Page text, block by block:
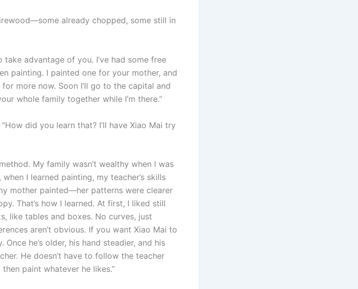
already chopped, some still in
take advantage of you. I’ve had some free
painting. I painted one for your mother, and
more now. Soon I’ll go to the capital and
whole family together while I’m there.”
did you learn that? I’ll have Xiao Mai try
My family wasn’t wealthy when I was
I learned painting, my teacher’s skills
mother painted—her patterns were clearer
That’s how I learned. At first, I liked still
like tables and boxes. No curves, just
aren’t obvious. If you want Xiao Mai to
he’s older, his hand steadier, and his
He doesn’t have to follow the teacher
paint whatever he likes.”